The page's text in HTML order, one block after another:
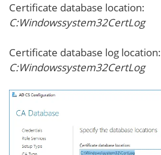
Certificate database location:
C:Windowssystem32CertLog
Certificate database log location:
C:Windowssystem32CertLog